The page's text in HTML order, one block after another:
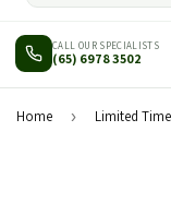
CALL OUR SPECIALISTS
(65) 6978 3502
Home › Limited